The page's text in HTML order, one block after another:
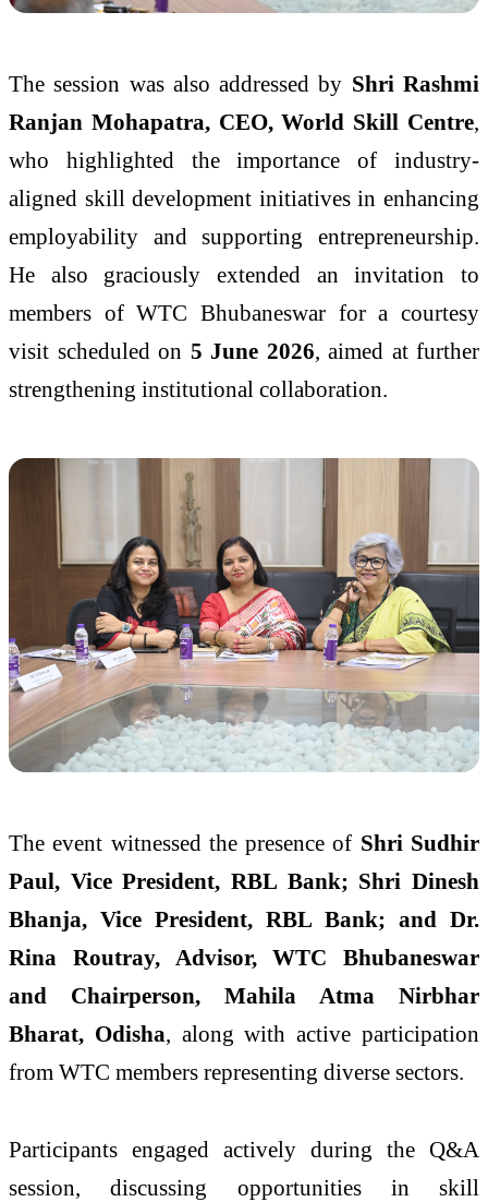
The session was also addressed by Shri Rashmi
Ranjan Mohapatra, CEO, World Skill Centre,
who highlighted the importance of industry-
aligned skill development initiatives in enhancing
employability and supporting entrepreneurship.
He also graciously extended an invitation to
members of WTC Bhubaneswar for a courtesy
visit scheduled on 5 June 2026, aimed at further
strengthening institutional collaboration.
The event witnessed the presence of Shri Sudhir
Paul, Vice President, RBL Bank; Shri Dinesh
Bhanja, Vice President, RBL Bank; and Dr.
Rina Routray, Advisor, WTC Bhubaneswar
and Chairperson, Mahila Atma Nirbhar
Bharat, Odisha, along with active participation
from WTC members representing diverse sectors.
Participants engaged actively during the Q&A
session, discussing opportunities in skill